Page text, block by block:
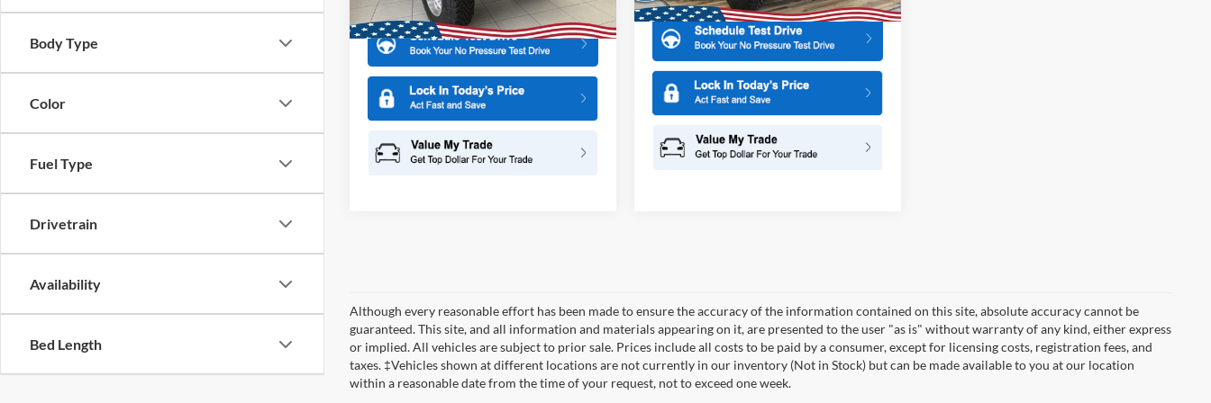
Body Type
Color
Fuel Type
Drivetrain
Availability
Bed Length
Dealer Doc Fee:
+$699
Although every reasonable effort has been made to ensure the accuracy of the information contained on this site, absolute accuracy cannot be
guaranteed. This site, and all information and materials appearing on it, are presented to the user "as is" without warranty of any kind, either express
or implied. All vehicles are subject to prior sale. Prices include all costs to be paid by a consumer, except for licensing costs, registration fees, and
taxes. ‡Vehicles shown at different locations are not currently in our inventory (Not in Stock) but can be made available to you at our location
within a reasonable date from the time of your request, not to exceed one week.